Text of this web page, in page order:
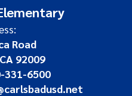
Road
92009
331-6500